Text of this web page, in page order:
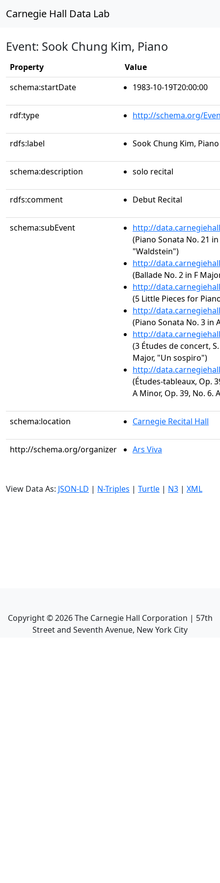
Carnegie Hall Data Lab
Event: Sook Chung Kim, Piano
Property
Value
schema:startDate
1983-10-19T20:00:00
rdf:type http://schema.org/
rdfs:label Sook Chung Kim, Piano
schema:description solo recital
rdfs:comment Debut Recital
schema:subEvent
http://
(Piano Sonata No. 21
"Waldstein")
http://
(Ballade No. 2 in F
http://
(5 Little Pieces for
http://
(Piano Sonata No. 3 in
http://
(3 Études de concert,
Major, "Un sospiro")
http://
(Études-tableaux, Op.
A Minor, Op. 39, No. 6.
schema:location Carnegie Recital Hall
http://schema.org/organizer Ars Viva
View Data As: JSON-LD | N-Triples | Turtle | N3 | XML
Copyright ©2026The Carnegie Hall Corporation | 57th
Street and Seventh Avenue, New York City